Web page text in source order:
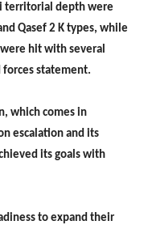
territorial depth were
Qasef 2 K types, while
hit with several
forces statement.
which comes in
escalation and its
its goals with
to expand their